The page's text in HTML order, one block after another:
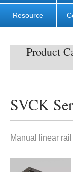
Resource
Product
SVCK
Manual linear